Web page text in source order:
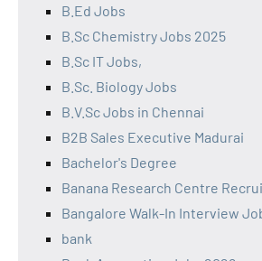
B.Ed Jobs
B.Sc Chemistry Jobs 2025
B.Sc IT Jobs,
B.Sc. Biology Jobs
B.V.Sc Jobs in Chennai
B2B Sales Executive Madurai
Bachelor's Degree
Banana Research Centre
Bangalore Walk-In Interview
bank